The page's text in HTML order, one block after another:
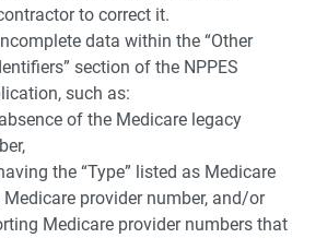
to correct it.
data within the “Other
section of the NPPES
such as:
of the Medicare legacy
the “Type” listed as Medicare
provider number, and/or
Medicare provider numbers that